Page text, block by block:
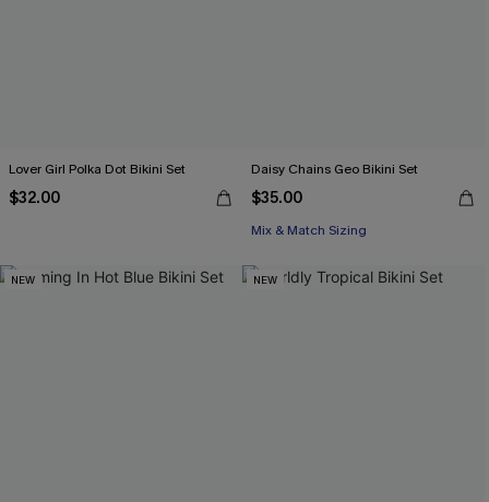
Lover Girl Polka Dot Bikini Set
$32.00
Daisy Chains Geo Bikini Set
$35.00
Mix & Match Sizing
NEW NEW